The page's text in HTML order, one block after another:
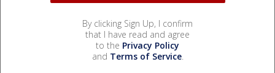
By clicking Sign Up, I confirm
that I have read and agree
to the Privacy Policy
and Terms of Service.